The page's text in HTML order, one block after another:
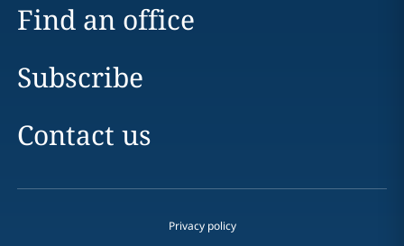
Find an office
Subscribe
Contact us
Privacy policy